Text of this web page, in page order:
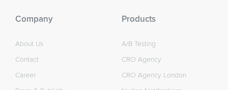
Company
About Us
Contact
Career
Products
A/B Testing
CRO Agency
CRO Agency London